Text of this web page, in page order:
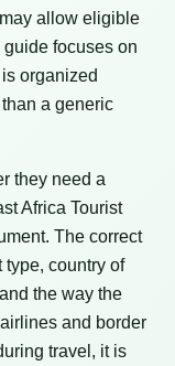
allow eligible
focuses on
organized
a generic
they need a
Africa Tourist
The correct
type, country of
the way the
and border
travel, it is